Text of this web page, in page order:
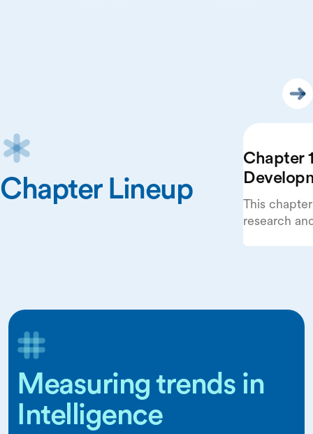
Chapter Lineup
Chapter
This
research
Measuring trends in
Intelligence